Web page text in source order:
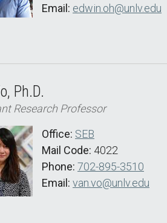
Email: edwin.oh@unlv.edu
Ph.D.
Research Professor
Office: SEB
Mail Code: 4022
Phone: 702-895-3510
Email: van.vo@unlv.edu